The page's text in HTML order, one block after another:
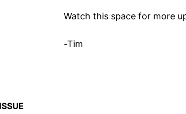
Watch this space for more
-Tim